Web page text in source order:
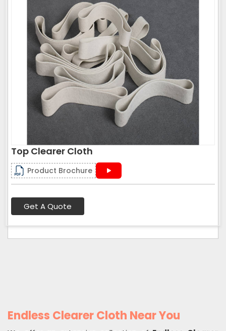
Top Clearer Cloth
Product Brochure
Get A Quote
Endless Clearer Cloth Near You